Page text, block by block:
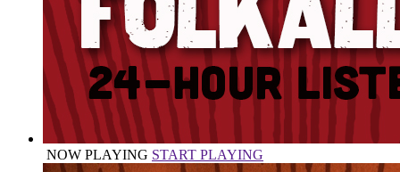
NOW PLAYING START PLAYING